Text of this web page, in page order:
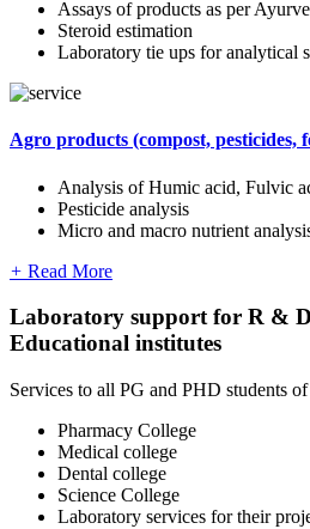
Assays of products as per
Steroid estimation
Laboratory tie ups for analytical
Agro products (compost, pesticides,
Analysis of Humic acid, Fulvic
Pesticide analysis
Micro and macro nutrient
+ Read More
Laboratory support for R &
Educational institutes
Services to all PG and PHD students of
Pharmacy College
Medical college
Dental college
Science College
Laboratory services for their